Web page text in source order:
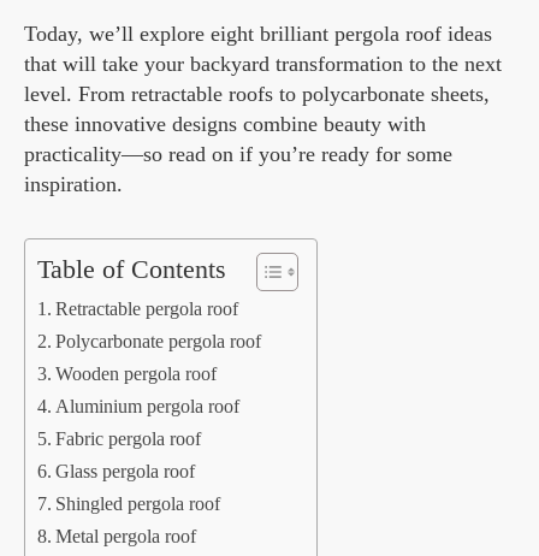
Today, we’ll explore eight brilliant pergola roof ideas
that will take your backyard transformation to the next
level. From retractable roofs to polycarbonate sheets,
these innovative designs combine beauty with
practicality—so read on if you’re ready for some
inspiration.
Table of Contents
Retractable pergola roof
Polycarbonate pergola roof
Wooden pergola roof
Aluminium pergola roof
Fabric pergola roof
Glass pergola roof
Shingled pergola roof
Metal pergola roof